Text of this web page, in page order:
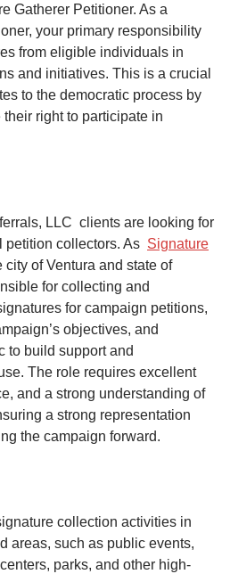
Gatherer Petitioner. As a
your primary responsibility
from eligible individuals in
and initiatives. This is a crucial
to the democratic process by
right to participate in
LLC clients are looking for
petition collectors. As Signature
city of Ventura and state of
for collecting and
for campaign petitions,
objectives, and
to build support and
The role requires excellent
and a strong understanding of
a strong representation
the campaign forward.
collection activities in
areas, such as public events,
parks, and other high-